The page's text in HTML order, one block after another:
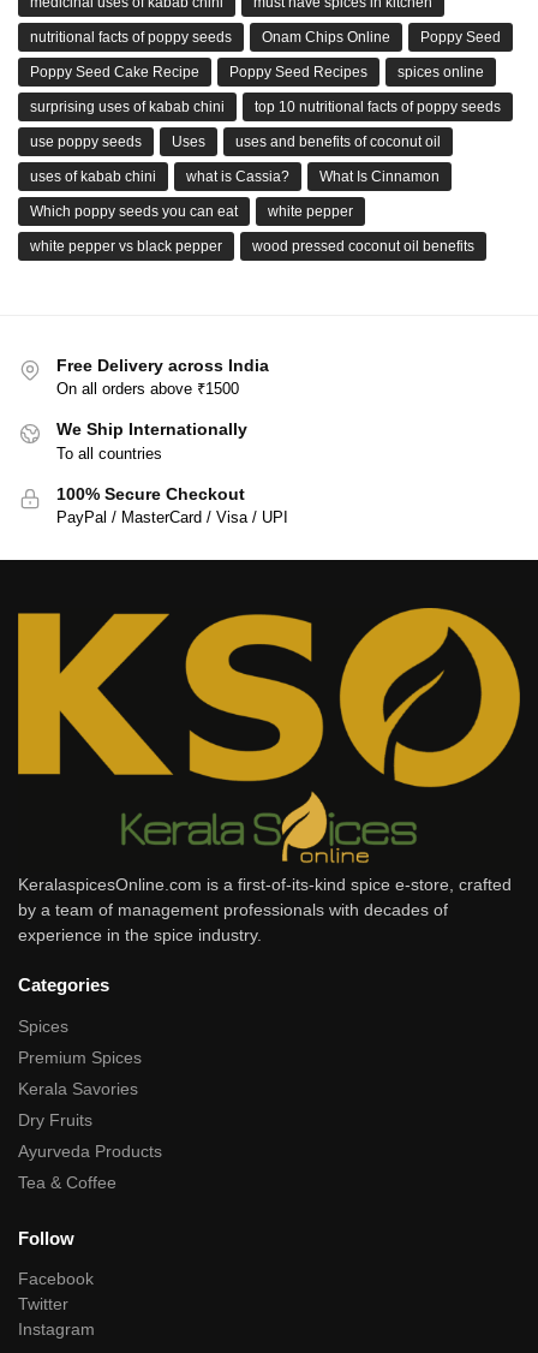
nutritional facts of poppy seeds Onam Chips Online Poppy Seed
Poppy Seed Cake Recipe Poppy Seed Recipes spices online
surprising uses of kabab chini top 10 nutritional facts of poppy seeds
use poppy seeds Uses uses and benefits of coconut oil
uses of kabab chini what is Cassia? What Is Cinnamon
Which poppy seeds you can eat white pepper
white pepper vs black pepper wood pressed coconut oil benefits
Free Delivery across India
On all orders above ₹1500
We Ship Internationally
To all countries
100% Secure Checkout
PayPal / MasterCard / Visa / UPI
KeralaspicesOnline.com is a first-of-its-kind spice e-store, crafted
by a team of management professionals with decades of
experience in the spice industry.
Categories
Spices
Premium Spices
Kerala Savories
Dry Fruits
Ayurveda Products
Tea & Coffee
Follow
Facebook
Twitter
Instagram